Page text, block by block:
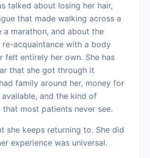
talked about losing her hair,
that made walking across a
a marathon, and about the
re-acquaintance with a body
felt entirely her own. She has
that she got through it
family around her, money for
and the kind of
that most patients never see.
she keeps returning to. She did
experience was universal.